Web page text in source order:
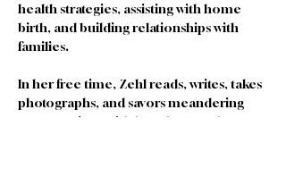
health strategies, assisting with home
birth, and building relationships with
families.
In her free time, Zehl reads, writes, takes
photographs, and savors meandering
conversations with loved ones. She